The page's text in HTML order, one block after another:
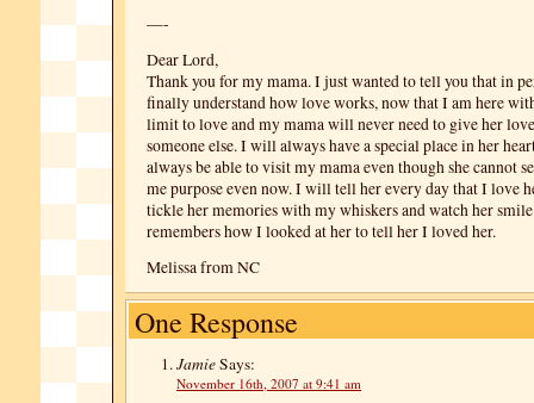
—-
Dear Lord,
Thank you for my mama. I just wanted to tell you that in
finally understand how love works, now that I am here
limit to love and my mama will never need to give her
someone else. I will always have a special place in her
always be able to visit my mama even though she cannot
me purpose even now. I will tell her every day that I love
tickle her memories with my whiskers and watch her
remembers how I looked at her to tell her I loved her.
Melissa from NC
One Response
JamieSays:
November 16th, 2007 at 9:41 am